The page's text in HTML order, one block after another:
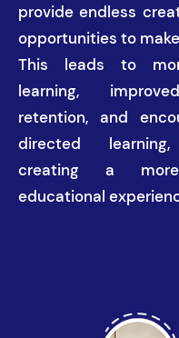
provide endless
opportunities to
This leads to
learning,
retention, and
directed
creating a
educational